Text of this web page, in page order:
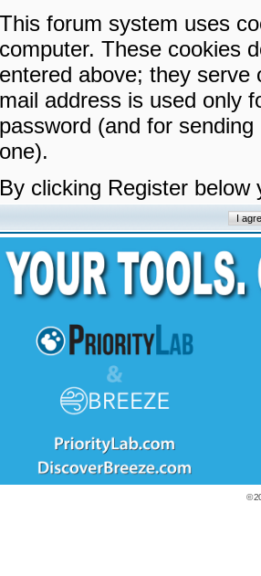
This forum system uses
computer. These cookies
entered above; they serve
mail address is used only
password (and for
one).
By clicking Register
©